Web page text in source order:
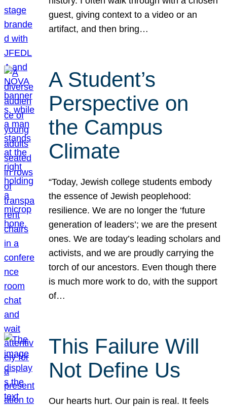
guest, giving context to a video or an
artifact, and then bring…
A Student’s
Perspective on
the Campus
Climate
“Today, Jewish college students embody
the essence of Jewish peoplehood:
resilience. We are no longer the ‘future
generation of leaders’; we are the present
ones. We are today’s leading scholars and
activists, and we are proudly carrying the
torch of our ancestors. Even though there
is much more work to do, with the support
of…
This Failure Will
Not Define Us
Our hearts hurt. Our pain is real. It feels